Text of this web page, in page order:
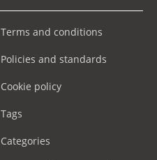
Terms and conditions
Policies and standards
Cookie policy
Tags
Categories